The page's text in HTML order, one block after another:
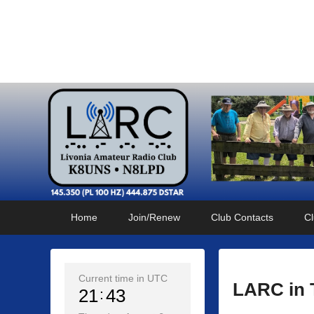
Home Join/Renew Club Contacts
LARC in
Current time in UTC
21 43